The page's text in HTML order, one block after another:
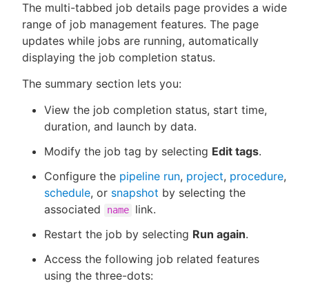
Enable dark mode
New to CloudBees or returning.
Sign in / Sign up
The multi-tabbed job details page provides a wide
range of job management features. The page
updates while jobs are running, automatically
displaying the job completion status.
The summary section lets you:
View the job completion status, start time,
duration, and launch by data.
Modify the job tag by selecting Edit tags.
Configure the pipeline run, project, procedure,
schedule, or snapshot by selecting the
associated
name
link.
Restart the job by selecting Run again.
Access the following job related features
using the three-dots: